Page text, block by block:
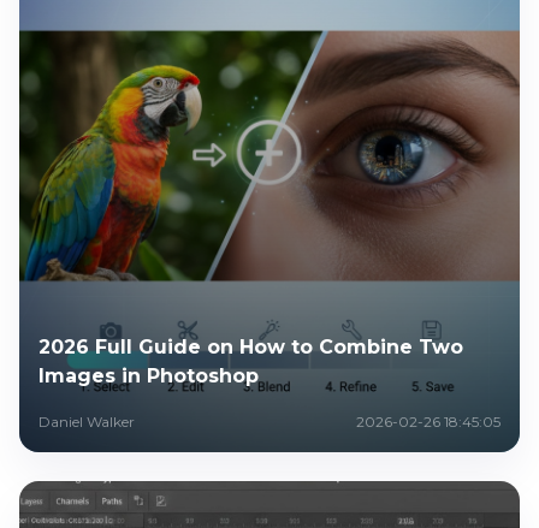
2026 Full Guide on How to Combine Two
Images in Photoshop
Daniel Walker 2026-02-26 18:45:05